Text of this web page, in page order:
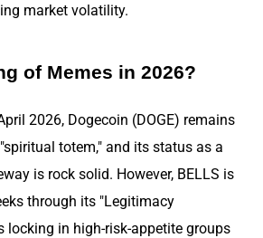
market volatility.
of Memes in 2026?
2026, Dogecoin (DOGE) remains
totem," and its status as a
is rock solid. However, BELLS is
through its "Legitimacy
locking in high-risk-appetite groups